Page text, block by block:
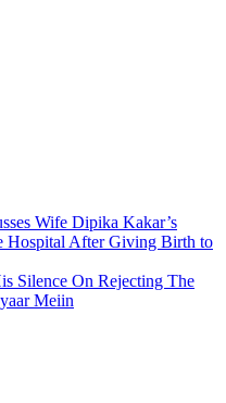
Wife Dipika Kakar’s
Hospital After Giving Birth to
Silence On Rejecting The
Meiin